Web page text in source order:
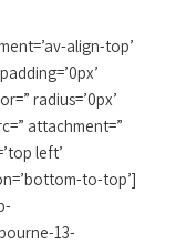
align-top’
radius=’0px’
attachment=”
left’
to-top’]
13-